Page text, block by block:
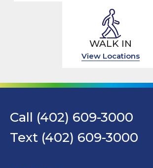
WALK IN
View Locations
Call (402) 609-3000
Text (402) 609-3000